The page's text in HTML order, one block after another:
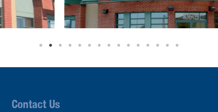
Contact Us